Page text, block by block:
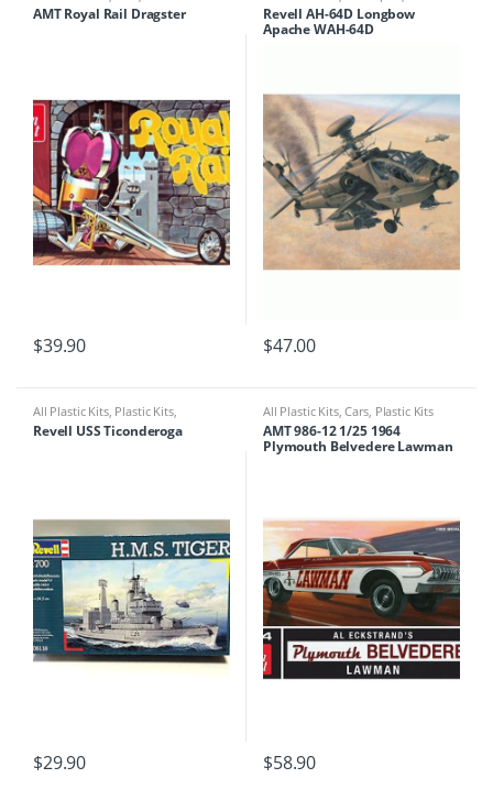
AMT Royal Rail Dragster
$39.90
Kits
Revell AH-64D Longbow
Apache WAH-64D
$47.00
All Plastic Kits, Plastic Kits,
Ships/Submarine
Revell USS Ticonderoga
$29.90
All Plastic Kits,Cars, Plastic Kits
AMT 986-12 1/25 1964
Plymouth Belvedere Lawman
$58.90